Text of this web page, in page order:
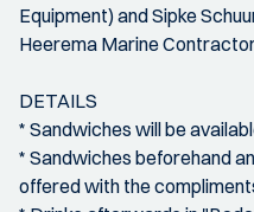
Equipment) and Sipke
Heerema Marine
DETAILS
* Sandwiches will be
* Sandwiches beforehand
offered with the